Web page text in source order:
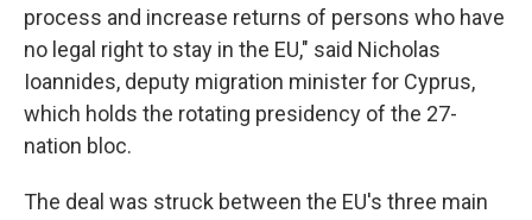
process and increase returns of persons who have
no legal right to stay in the EU," said Nicholas
Ioannides, deputy migration minister for Cyprus,
which holds the rotating presidency of the 27-
nation bloc.
The deal was struck between the EU's three main